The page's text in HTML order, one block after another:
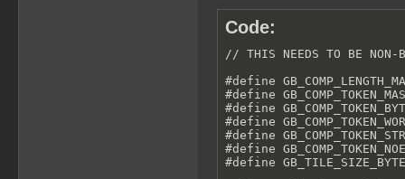
Code:
// THIS NEEDS TO BE NON-
#define
#define
#define
#define
#define
#define
#define